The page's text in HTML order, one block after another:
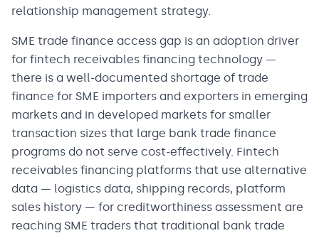
relationship management strategy.
SME trade finance access gap is an adoption driver
for fintech receivables financing technology —
there is a well-documented shortage of trade
finance for SME importers and exporters in emerging
markets and in developed markets for smaller
transaction sizes that large bank trade finance
programs do not serve cost-effectively. Fintech
receivables financing platforms that use alternative
data — logistics data, shipping records, platform
sales history — for creditworthiness assessment are
reaching SME traders that traditional bank trade